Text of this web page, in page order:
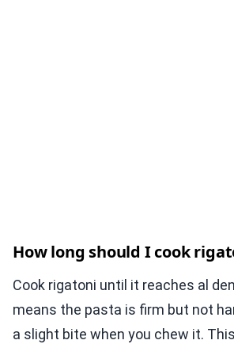
How long should I cook
Cook rigatoni until it reaches al
means the pasta is firm but not
a slight bite when you chew it.